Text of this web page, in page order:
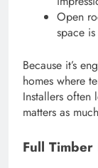
Open
space is
Because it’s
homes where
Installers often
matters as
Full Timber